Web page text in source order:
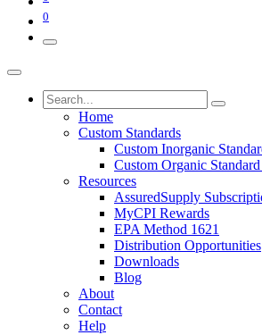
0
Home
Custom Standards
Custom Inorganic
Custom Organic
Resources
AssuredSupply
MyCPI Rewards
EPA Method 1621
Distribution Opportunities
Downloads
Blog
About
Contact
Help